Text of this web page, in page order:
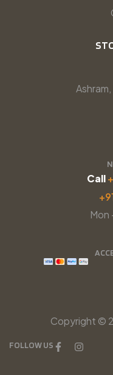
Call
Mon
Copyright ©
FOLLOW US